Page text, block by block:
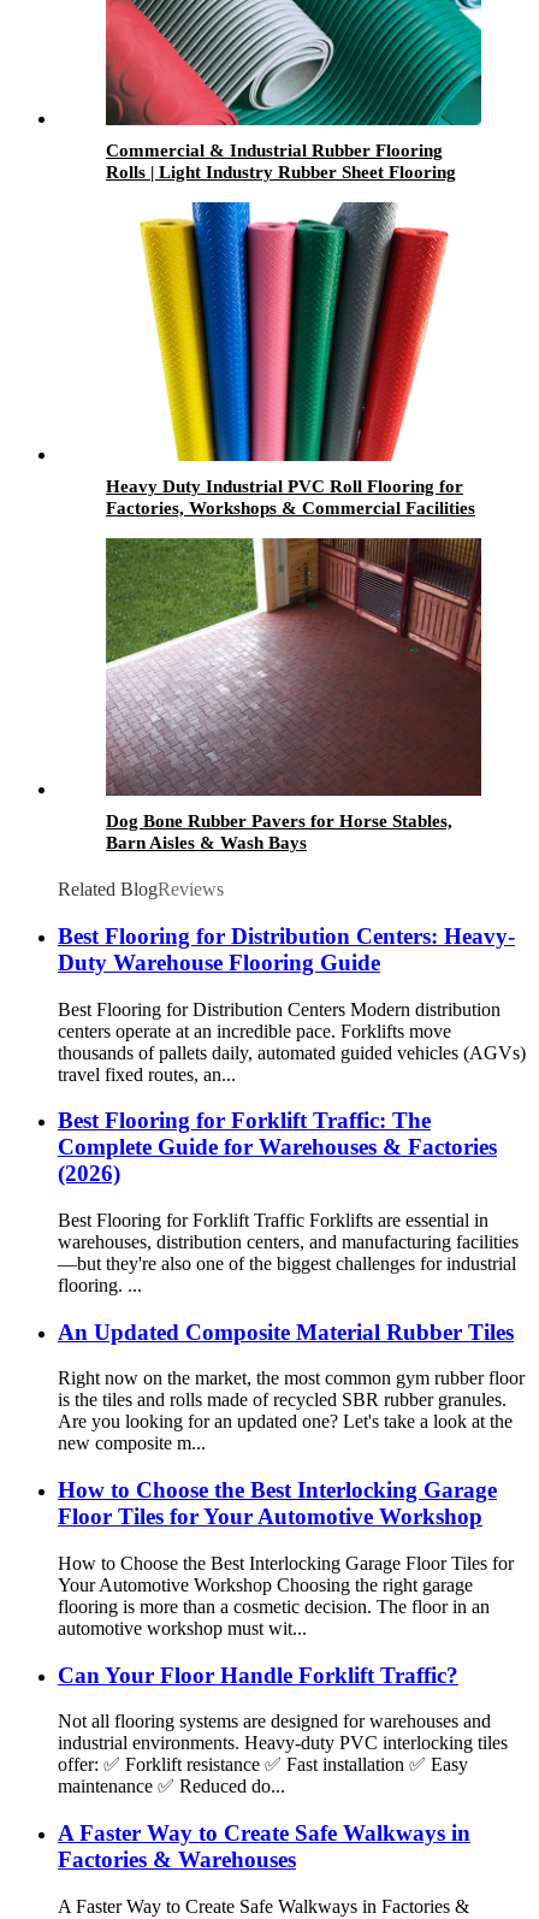
Commercial & Industrial Rubber Flooring
Rolls | Light Industry Rubber Sheet Flooring
Heavy Duty Industrial PVC Roll Flooring for
Factories, Workshops & Commercial Facilities
Dog Bone Rubber Pavers for Horse Stables,
Barn Aisles & Wash Bays
Related BlogReviews
Best Flooring for Distribution Centers: Heavy-
Duty Warehouse Flooring Guide
Best Flooring for Distribution Centers Modern distribution
centers operate at an incredible pace. Forklifts move
thousands of pallets daily, automated guided vehicles (AGVs)
travel fixed routes, an...
Best Flooring for Forklift Traffic: The
Complete Guide for Warehouses & Factories
(2026)
Best Flooring for Forklift Traffic Forklifts are essential in
warehouses, distribution centers, and manufacturing facilities
—but they're also one of the biggest challenges for industrial
flooring. ...
An Updated Composite Material Rubber Tiles
Right now on the market, the most common gym rubber floor
is the tiles and rolls made of recycled SBR rubber granules.
Are you looking for an updated one? Let's take a look at the
new composite m...
How to Choose the Best Interlocking Garage
Floor Tiles for Your Automotive Workshop
How to Choose the Best Interlocking Garage Floor Tiles for
Your Automotive Workshop Choosing the right garage
flooring is more than a cosmetic decision. The floor in an
automotive workshop must wit...
Can Your Floor Handle Forklift Traffic?
Not all flooring systems are designed for warehouses and
industrial environments. Heavy-duty PVC interlocking tiles
offer: ✅ Forklift resistance ✅ Fast installation ✅ Easy
maintenance ✅ Reduced do...
A Faster Way to Create Safe Walkways in
Factories & Warehouses
A Faster Way to Create Safe Walkways in Factories &